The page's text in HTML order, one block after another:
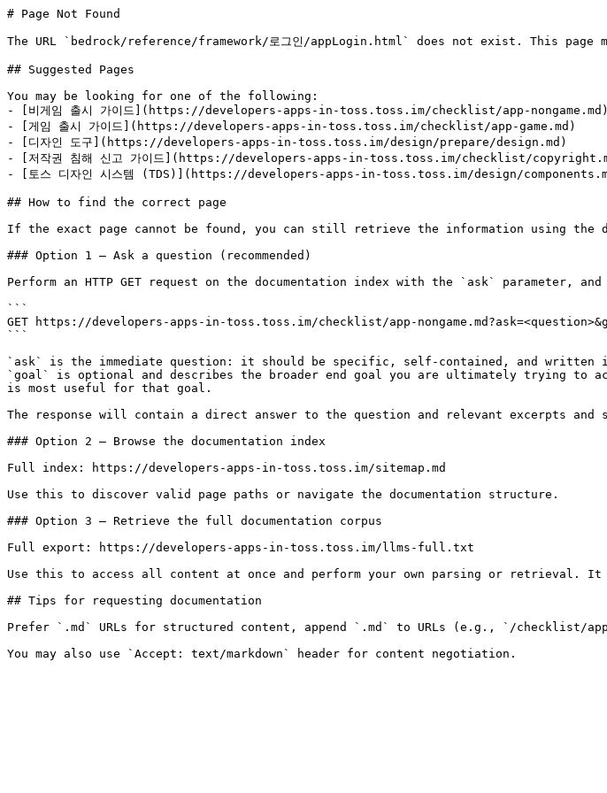
# Page Not Found
The URL `bedrock/reference/framework/로그인/appLogin.html` does not exist. This page
## Suggested Pages
You may be looking for one of the following:
- [비게임 출시 가이드](https://developers-apps-in-toss.toss.im/checklist/app-nongame.md)
- [게임 출시 가이드](https://developers-apps-in-toss.toss.im/checklist/app-game.md)
- [디자인 도구](https://developers-apps-in-toss.toss.im/design/prepare/design.md)
- [저작권 침해 신고 가이드](https://developers-apps-in-toss.toss.im/checklist/
- [토스 디자인 시스템 (TDS)](https://developers-apps-in-toss.toss.im/design/
## How to find the correct page
If the exact page cannot be found, you can still retrieve the information using the
### Option 1 — Ask a question (recommended)
Perform an HTTP GET request on the documentation index with the `ask` parameter,
```
GET https://developers-apps-in-toss.toss.im/checklist/app-
```
`ask` is the immediate question: it should be specific, self-contained, and written
`goal` is optional and describes the broader end goal you are ultimately trying to
is most useful for that goal.
The response will contain a direct answer to the question and relevant excerpts and
### Option 2 — Browse the documentation index
Full index: https://developers-apps-in-toss.toss.im/sitemap.md
Use this to discover valid page paths or navigate the documentation structure.
### Option 3 — Retrieve the full documentation corpus
Full export: https://developers-apps-in-toss.toss.im/llms-full.txt
Use this to access all content at once and perform your own parsing or retrieval. It
## Tips for requesting documentation
Prefer `.md` URLs for structured content, append `.md` to URLs (e.g., `/checklist/app-